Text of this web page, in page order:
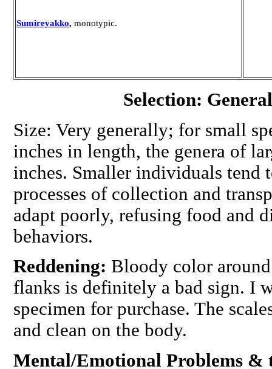
Sumireyakko, monotypic.
Selection:
Size: Very generally; for small
inches in length, the genera of
inches. Smaller individuals tend
processes of collection and
adapt poorly, refusing food and
behaviors.
Reddening: Bloody color
flanks is definitely a bad sign. I
specimen for purchase. The
and clean on the body.
Mental/Emotional Problems &